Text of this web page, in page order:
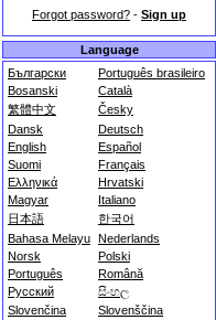
Forgot password? - Sign up
Language
Български
Português brasileiro
Bosanski
Català
繁體中文
Česky
Dansk
Deutsch
English
Español
Suomi
Français
Ελληνικά
Hrvatski
Magyar
Italiano
日本語
한국어
Bahasa Melayu Nederlands
Norsk
Polski
Português
Română
Русский
සිංහල
Slovenčina
Slovenščina